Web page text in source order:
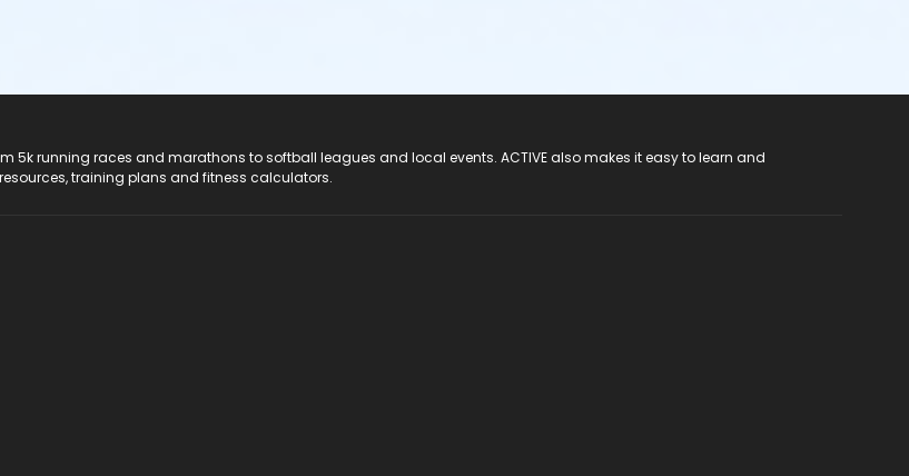
5k running races and marathons to softball leagues and local events. ACTIVE also makes it easy to learn and
training plans and fitness calculators.